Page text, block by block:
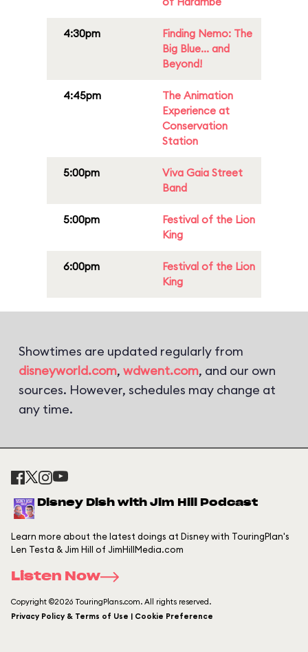
4:30pm
Finding Nemo: The
Big Blue... and
Beyond!
4:45pm
The Animation
Experience at
Conservation
Station
5:00pm
Viva Gaia Street
Band
5:00pm
Festival of the Lion
King
6:00pm
Festival of the Lion
King
Showtimes are updated regularly from
disneyworld.com, wdwent.com, and our own
sources. However, schedules may change at
any time.
Disney Dish with Jim Hill Podcast
Learn more about the latest doings at Disney with TouringPlan's
Len Testa & Jim Hill of JimHillMedia.com
Listen Now
Copyright ©2026 TouringPlans.com. All rights reserved.
Privacy Policy & Terms of Use | Cookie Preference